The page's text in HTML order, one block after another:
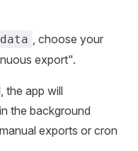
, choose your
export".
the app will
the background
exports or cron